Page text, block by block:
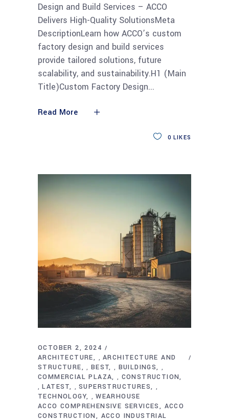
Design and Build Services – ACCO
Delivers High-Quality SolutionsMeta
DescriptionLearn how ACCO’s custom
factory design and build services
provide tailored solutions, future
scalability, and sustainability.H1 (Main
Title)Custom Factory Design
Read More
0 LIKES
OCTOBER 2, 2024
ARCHITECTURE
,ARCHITECTURE AND
STRUCTURE
, BEST , BUILDINGS ,
COMMERCIAL PLAZA , CONSTRUCTION
, LATEST ,SUPERSTRUCTURES ,
TECHNOLOGY ,WEARHOUSE
ACCO COMPREHENSIVE SERVICES
ACCO
CONSTRUCTION
ACCO INDUSTRIAL